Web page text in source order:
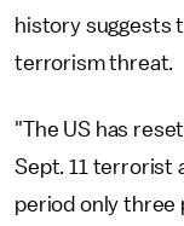
history suggests
terrorism threat.
"The US has
Sept. 11 terrorist
period only three